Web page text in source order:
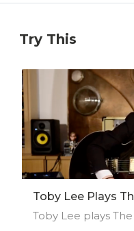
Try This
Toby Lee Plays
Toby Lee plays